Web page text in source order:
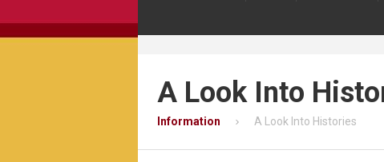
A Look Into
Information A Look Into Histories